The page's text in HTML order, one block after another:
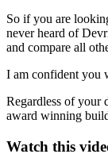
So if you are
never heard of
and compare all
I am confident you
Regardless of your
award winning
Watch this